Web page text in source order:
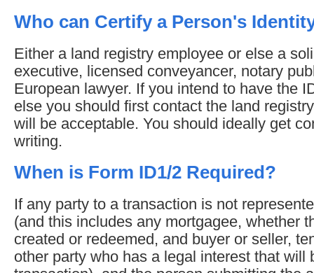
Who can Certify a Person's
Either a land registry employee or else a
executive, licensed conveyancer, notary
European lawyer. If you intend to have the
else you should first contact the land
will be acceptable. You should ideally get
writing.
When is Form ID1/2 Required?
If any party to a transaction is not
(and this includes any mortgagee, whether
created or redeemed, and buyer or seller,
other party who has a legal interest that will